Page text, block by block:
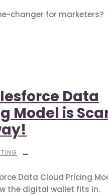
changer for marketers?
Data
Model is
Data Cloud Pricing
the digital wallet fits in.